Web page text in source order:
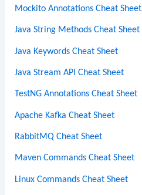
Mockito Annotations Cheat Sheet
Java String Methods Cheat Sheet
Java Keywords Cheat Sheet
Java Stream API Cheat Sheet
TestNG Annotations Cheat Sheet
Apache Kafka Cheat Sheet
RabbitMQ Cheat Sheet
Maven Commands Cheat Sheet
Linux Commands Cheat Sheet